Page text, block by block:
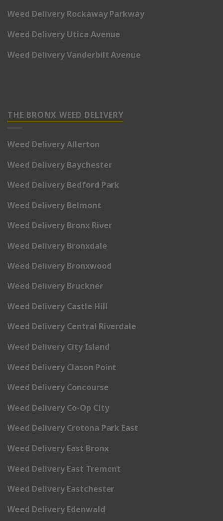
Weed Delivery Rockaway Parkway
Weed Delivery Utica Avenue
Weed Delivery Vanderbilt Avenue
THE BRONX WEED DELIVERY
Weed Delivery Allerton
Weed Delivery Baychester
Weed Delivery Bedford Park
Weed Delivery Belmont
Weed Delivery Bronx River
Weed Delivery Bronxdale
Weed Delivery Bronxwood
Weed Delivery Bruckner
Weed Delivery Castle Hill
Weed Delivery Central Riverdale
Weed Delivery City Island
Weed Delivery Clason Point
Weed Delivery Concourse
Weed Delivery Co-Op City
Weed Delivery Crotona Park East
Weed Delivery East Bronx
Weed Delivery East Tremont
Weed Delivery Eastchester
Weed Delivery Edenwald